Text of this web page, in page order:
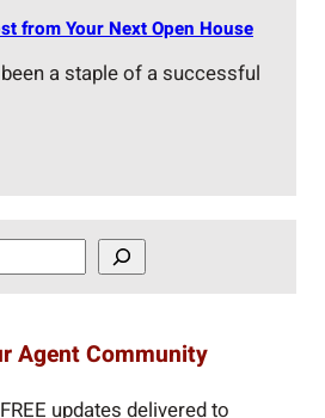
from Your Next Open House
a staple of a successful
Agent Community
updates delivered to